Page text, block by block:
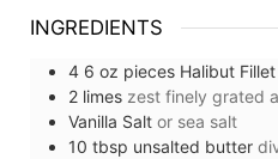
INGREDIENTS
4 6 oz pieces Halibut Fillet
2 limes zest finely grated
Vanilla Salt or sea salt
10 tbsp unsalted butter